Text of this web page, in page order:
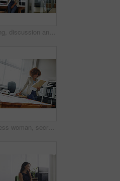
Meeting, discussion and business women in office for budget planning, finance review and proposal. Teamwork, accounting and people in workplace talking for financial report, revenue and feedback
Business woman, secretary or checking documents with folder, company policy or regulations. Female person, employee or admin with paperwork, file or project report for terms and conditions in office